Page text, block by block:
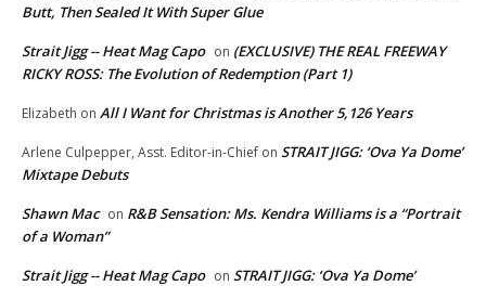
Butt, Then Sealed It With Super Glue
Strait Jigg -- Heat Mag Capo on (EXCLUSIVE) THE REAL FREEWAY
RICKY ROSS: The Evolution of Redemption (Part 1)
Elizabeth on All I Want for Christmas is Another 5,126 Years
Arlene Culpepper, Asst. Editor-in-Chief on STRAIT JIGG: ‘Ova Ya Dome’
Mixtape Debuts
Shawn Mac on R&B Sensation: Ms. Kendra Williams is a “Portrait
of a Woman”
Strait Jigg -- Heat Mag Capo on STRAIT JIGG: ‘Ova Ya Dome’